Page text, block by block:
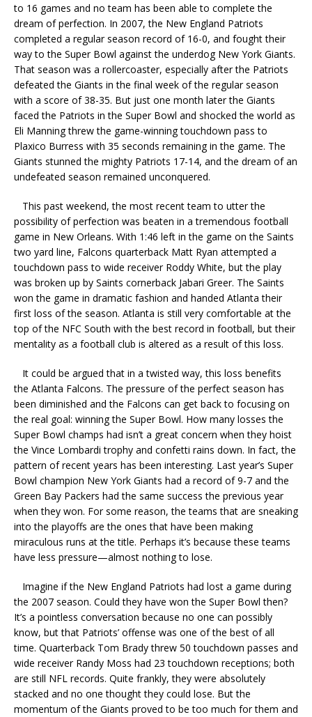
to 16 games and no team has been able to complete the
dream of perfection. In 2007, the New England Patriots
completed a regular season record of 16-0, and fought their
way to the Super Bowl against the underdog New York Giants.
That season was a rollercoaster, especially after the Patriots
defeated the Giants in the final week of the regular season
with a score of 38-35. But just one month later the Giants
faced the Patriots in the Super Bowl and shocked the world as
Eli Manning threw the game-winning touchdown pass to
Plaxico Burress with 35 seconds remaining in the game. The
Giants stunned the mighty Patriots 17-14, and the dream of an
undefeated season remained unconquered.
This past weekend, the most recent team to utter the
possibility of perfection was beaten in a tremendous football
game in New Orleans. With 1:46 left in the game on the Saints
two yard line, Falcons quarterback Matt Ryan attempted a
touchdown pass to wide receiver Roddy White, but the play
was broken up by Saints cornerback Jabari Greer. The Saints
won the game in dramatic fashion and handed Atlanta their
first loss of the season. Atlanta is still very comfortable at the
top of the NFC South with the best record in football, but their
mentality as a football club is altered as a result of this loss.
It could be argued that in a twisted way, this loss benefits
the Atlanta Falcons. The pressure of the perfect season has
been diminished and the Falcons can get back to focusing on
the real goal: winning the Super Bowl. How many losses the
Super Bowl champs had isn’t a great concern when they hoist
the Vince Lombardi trophy and confetti rains down. In fact, the
pattern of recent years has been interesting. Last year’s Super
Bowl champion New York Giants had a record of 9-7 and the
Green Bay Packers had the same success the previous year
when they won. For some reason, the teams that are sneaking
into the playoffs are the ones that have been making
miraculous runs at the title. Perhaps it’s because these teams
have less pressure—almost nothing to lose.
Imagine if the New England Patriots had lost a game during
the 2007 season. Could they have won the Super Bowl then?
It’s a pointless conversation because no one can possibly
know, but that Patriots’ offense was one of the best of all
time. Quarterback Tom Brady threw 50 touchdown passes and
wide receiver Randy Moss had 23 touchdown receptions; both
are still NFL records. Quite frankly, they were absolutely
stacked and no one thought they could lose. But the
momentum of the Giants proved to be too much for them and